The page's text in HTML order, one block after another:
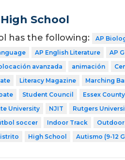
School
has the following: AP
AP English Literature AP
avanzada
animación
Literacy Magazine Marching
Student Council Essex
University
NJIT Rutgers
soccer Indoor Track
High School Autismo (9-12